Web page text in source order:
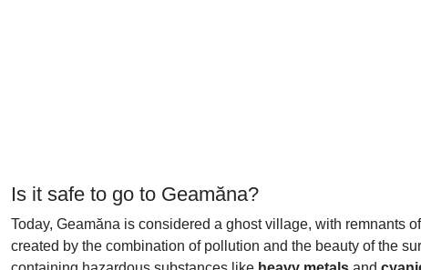
Is it safe to go to Geamăna?
Today, Geamăna is considered a ghost village, with remnants
created by the combination of pollution and the beauty of the